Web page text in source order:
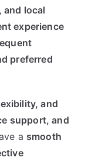
and local
experience
preferred
and
support, and
a smooth